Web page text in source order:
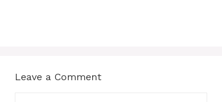
Leave a Comment